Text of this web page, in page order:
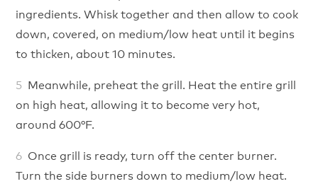
ingredients. Whisk together and then allow to cook
down, covered, on medium/low heat until it begins
to thicken, about 10 minutes.
Meanwhile, preheat the grill. Heat the entire grill
on high heat, allowing it to become very hot,
around 600°F.
Once grill is ready, turn off the center burner.
Turn the side burners down to medium/low heat.